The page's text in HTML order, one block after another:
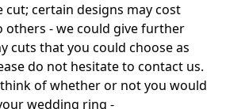
cut; certain designs may cost
others - we could give further
cuts that you could choose as
do not hesitate to contact us.
of whether or not you would
wedding ring -